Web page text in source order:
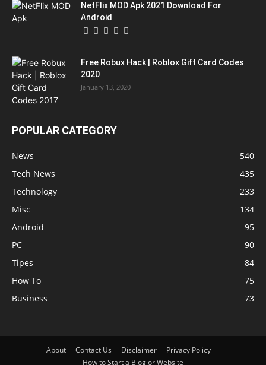
NetFlix MOD Apk 2021 Download For
Android
Free Robux Hack | Roblox Gift Card Codes
2020
January 13, 2020
POPULAR CATEGORY
News
540
Tech News
435
Technology
233
Misc
134
Android
95
PC
90
Tipes
84
How To
75
Business
73
About Contact Us Disclaimer
Privacy Policy
How to Start a Blog or Website